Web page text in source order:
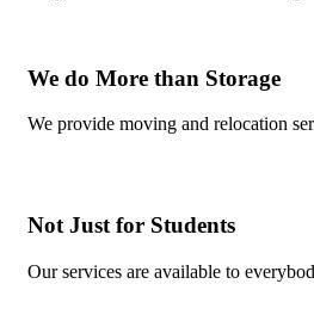
We do More than Storage
We provide moving and relocation
Not Just for Students
Our services are available to